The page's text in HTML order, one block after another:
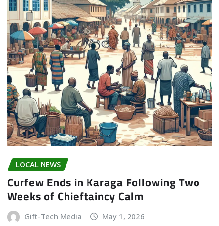
LOCAL NEWS
Curfew Ends in Karaga Following Two
Weeks of Chieftaincy Calm
Gift-Tech Media May 1, 2026